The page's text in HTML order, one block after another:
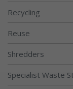
Recycling
Reuse
Shredders
Specialist Waste